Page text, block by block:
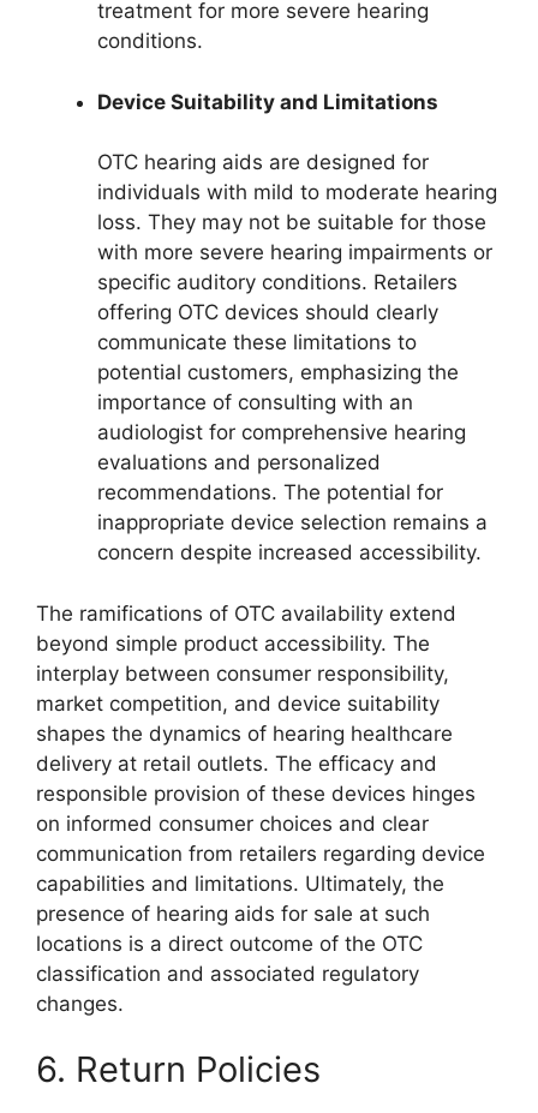
treatment for more severe hearing
conditions.
Device Suitability and Limitations
OTC hearing aids are designed for
individuals with mild to moderate hearing
loss. They may not be suitable for those
with more severe hearing impairments or
specific auditory conditions. Retailers
offering OTC devices should clearly
communicate these limitations to
potential customers, emphasizing the
importance of consulting with an
audiologist for comprehensive hearing
evaluations and personalized
recommendations. The potential for
inappropriate device selection remains a
concern despite increased accessibility.
The ramifications of OTC availability extend
beyond simple product accessibility. The
interplay between consumer responsibility,
market competition, and device suitability
shapes the dynamics of hearing healthcare
delivery at retail outlets. The efficacy and
responsible provision of these devices hinges
on informed consumer choices and clear
communication from retailers regarding device
capabilities and limitations. Ultimately, the
presence of hearing aids for sale at such
locations is a direct outcome of the OTC
classification and associated regulatory
changes.
6. Return Policies